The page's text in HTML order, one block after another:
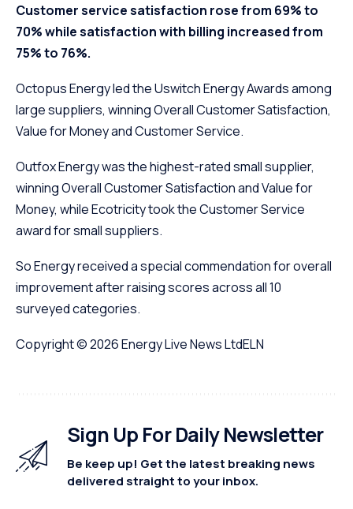
Customer service satisfaction rose from 69% to
70% while satisfaction with billing increased from
75% to 76%.
Octopus Energy led the Uswitch Energy Awards among
large suppliers, winning Overall Customer Satisfaction,
Value for Money and Customer Service.
Outfox Energy was the highest-rated small supplier,
winning Overall Customer Satisfaction and Value for
Money, while Ecotricity took the Customer Service
award for small suppliers.
So Energy received a special commendation for overall
improvement after raising scores across all 10
surveyed categories.
Copyright © 2026Energy Live News LtdELN
Sign Up For Daily Newsletter
Be keep up! Get the latest breaking news
delivered straight to your inbox.